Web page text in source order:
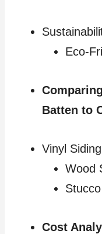
Eco-
Batten to
Vinyl Siding
Wood
Stucco
Cost